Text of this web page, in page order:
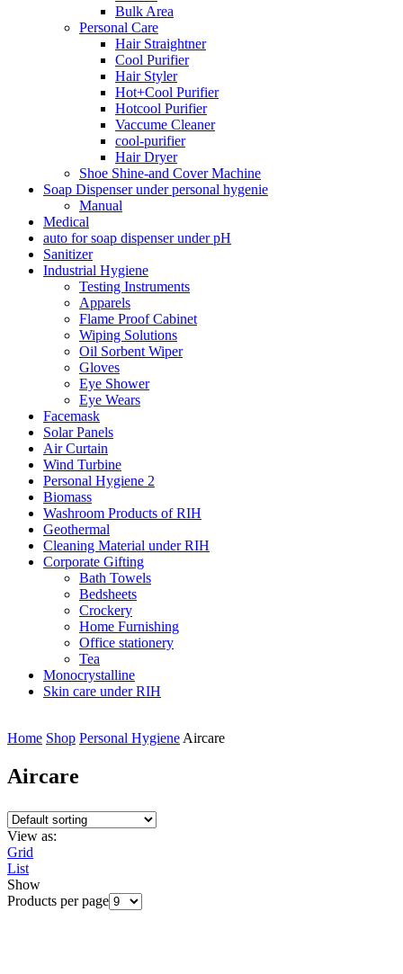
Bulk Area
Personal Care
Hair Straightner
Cool Purifier
Hair Styler
Hot+Cool Purifier
Hotcool Purifier
Vaccume Cleaner
cool-purifier
Hair Dryer
Shoe Shine-and Cover Machine
Soap Dispenser under personal hygenie
Manual
Medical
auto for soap dispenser under pH
Sanitizer
Industrial Hygiene
Testing Instruments
Apparels
Flame Proof Cabinet
Wiping Solutions
Oil Sorbent Wiper
Gloves
Eye Shower
Eye Wears
Facemask
Solar Panels
Air Curtain
Wind Turbine
Personal Hygiene 2
Biomass
Washroom Products of RIH
Geothermal
Cleaning Material under RIH
Corporate Gifting
Bath Towels
Bedsheets
Crockery
Home Furnishing
Office stationery
Tea
Monocrystalline
Skin care under RIH
Home Shop Personal Hygiene Aircare
Aircare
View as:
Grid
List
Show
Products per page